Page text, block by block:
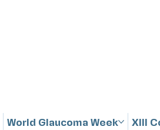
World Glaucoma Week XIII